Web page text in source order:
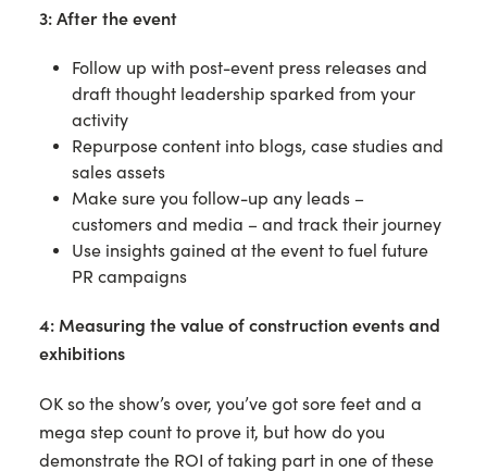
3: After the event
Follow up with post-event press releases and
draft thought leadership sparked from your
activity
Repurpose content into blogs, case studies and
sales assets
Make sure you follow-up any leads –
customers and media – and track their journey
Use insights gained at the event to fuel future
PR campaigns
4: Measuring the value of construction events and
exhibitions
OK so the show’s over, you’ve got sore feet and a
mega step count to prove it, but how do you
demonstrate the ROI of taking part in one of these